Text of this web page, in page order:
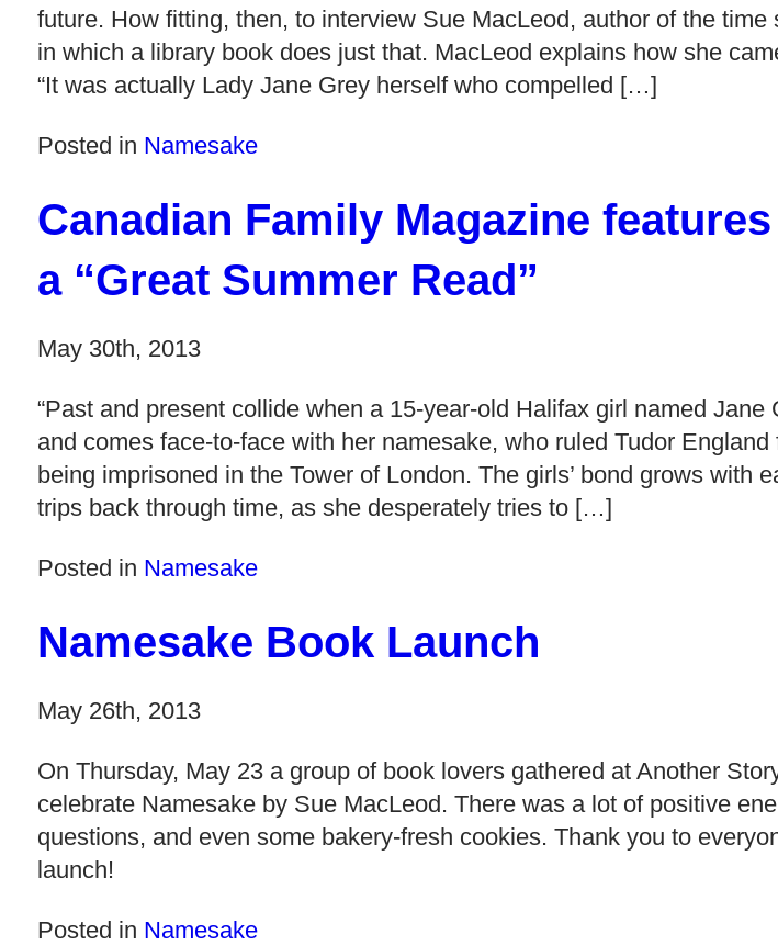
future. How fitting, then, to interview Sue MacLeod, author of the time
in which a library book does just that. MacLeod explains how she
“It was actually Lady Jane Grey herself who compelled […]
Posted in Namesake
Canadian Family Magazine
a “Great Summer Read”
May 30th, 2013
“Past and present collide when a 15-year-old Halifax girl named Jane
and comes face-to-face with her namesake, who ruled Tudor
being imprisoned in the Tower of London. The girls’ bond grows with
trips back through time, as she desperately tries to […]
Posted in Namesake
Namesake Book Launch
May 26th, 2013
On Thursday, May 23 a group of book lovers gathered at Another
celebrate Namesake by Sue MacLeod. There was a lot of positive
questions, and even some bakery-fresh cookies. Thank you to
launch!
Posted in Namesake